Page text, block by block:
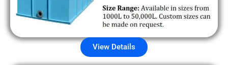
View Details